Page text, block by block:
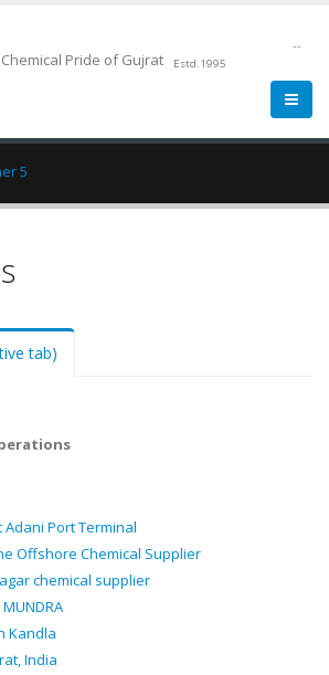
Chemical Pride of Gujrat Estd.1995
--
5
tab)
Adani Port Terminal
Offshore Chemical Supplier
chemical supplier
Kandla
India